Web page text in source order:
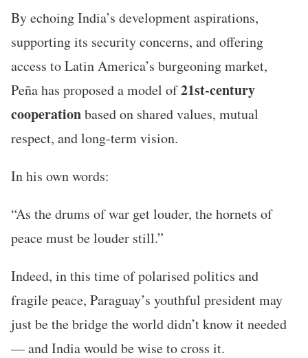
By echoing India’s development aspirations,
supporting its security concerns, and offering
access to Latin America’s burgeoning market,
Peña has proposed a model of21st-century
cooperationbased on shared values, mutual
respect, and long-term vision.
In his own words:
“As the drums of war get louder, the hornets of
peace must be louder still.”
Indeed, in this time of polarised politics and
fragile peace, Paraguay’s youthful president may
just be the bridge the world didn’t know it needed
— and India would be wise to cross it.